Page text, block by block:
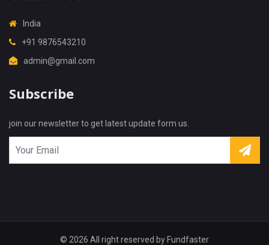
India
+91 9876543210
admin@gmail.com
Subscribe
join our newsletter to get latest update form us.
© 2026 All right reserved by Fundfaster
Cookies & Privacy
unsatiable assistance compliment occasional too